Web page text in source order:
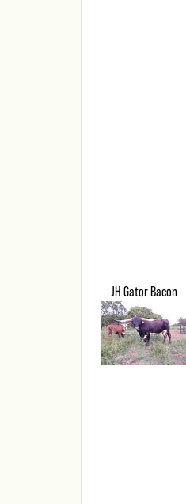
JH Gator Bacon